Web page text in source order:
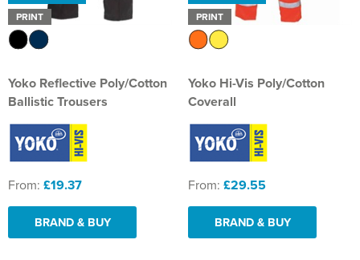
PRINT
Yoko Reflective Poly/Cotton
Ballistic Trousers
From: £19.37
BRAND & BUY
PRINT
Yoko Hi-Vis Poly/Cotton
Coverall
From: £29.55
BRAND & BUY